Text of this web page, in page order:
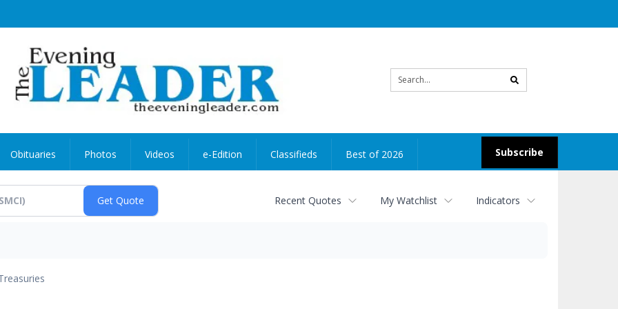
search
Subscribe
Obituaries Photos Videos e-Edition Classifieds Best of 2026
Recent Quotes My Watchlist Indicators